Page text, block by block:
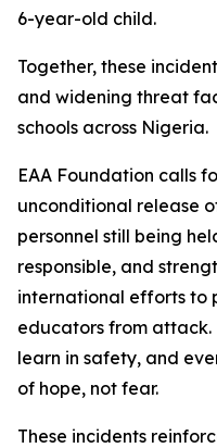
6-year-old child.
Together, these
and widening threat
schools across Nigeria.
EAA Foundation calls
unconditional release
personnel still being
responsible, and
international efforts to
educators from attack.
learn in safety, and
of hope, not fear.
These incidents